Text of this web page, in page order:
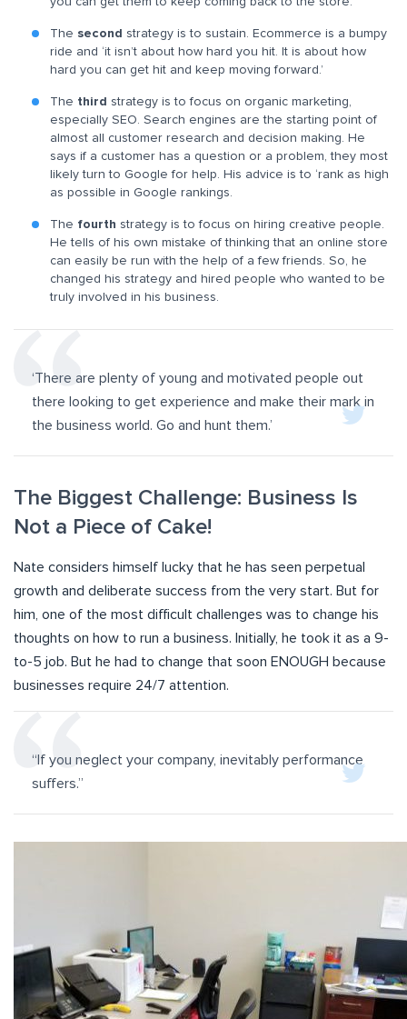
The second strategy is to sustain. Ecommerce is a bumpy
ride and ‘it isn’t about how hard you hit. It is about how
hard you can get hit and keep moving forward.’
The third strategy is to focus on organic marketing,
especially SEO. Search engines are the starting point of
almost all customer research and decision making. He
says if a customer has a question or a problem, they most
likely turn to Google for help. His advice is to ‘rank as high
as possible in Google rankings.
The fourth strategy is to focus on hiring creative people.
He tells of his own mistake of thinking that an online store
can easily be run with the help of a few friends. So, he
changed his strategy and hired people who wanted to be
truly involved in his business.
‘There are plenty of young and motivated people out
there looking to get experience and make their mark in
the business world. Go and hunt them.’
The Biggest Challenge: Business Is
Not a Piece of Cake!
Nate considers himself lucky that he has seen perpetual
growth and deliberate success from the very start. But for
him, one of the most difficult challenges was to change his
thoughts on how to run a business. Initially, he took it as a 9-
to-5 job. But he had to change that soon ENOUGH because
businesses require 24/7 attention.
“If you neglect your company, inevitably performance
suffers.”